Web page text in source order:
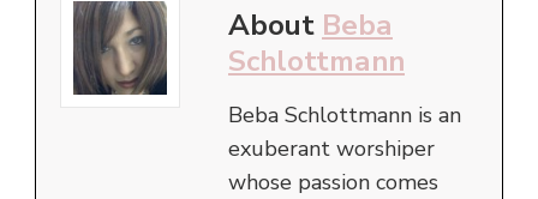
About Beba
Schlottmann
Beba Schlottmann is an
exuberant worshiper
whose passion comes